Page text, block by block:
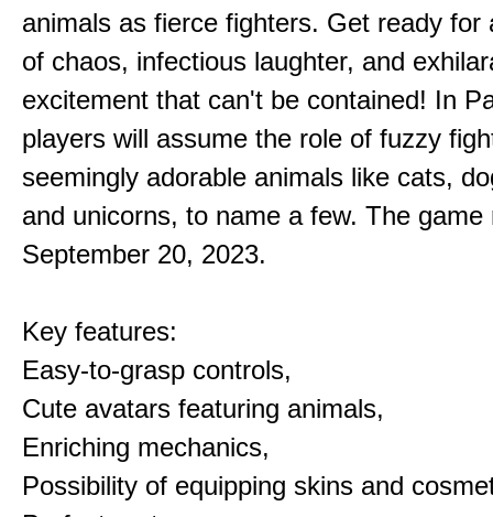
animals as fierce fighters. Get ready for
of chaos, infectious laughter, and
excitement that can't be contained! In
players will assume the role of fuzzy
seemingly adorable animals like cats,
and unicorns, to name a few. The game
September 20, 2023.
Key features:
Easy-to-grasp controls,
Cute avatars featuring animals,
Enriching mechanics,
Possibility of equipping skins and